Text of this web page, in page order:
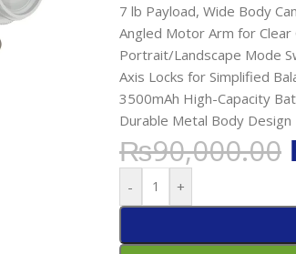
7 lb Payload, Wide Body
Angled Motor Arm for Clear
Portrait/Landscape Mode
Axis Locks for Simplified
3500mAh High-Capacity
Durable Metal Body Design
₨90,000.00
- +